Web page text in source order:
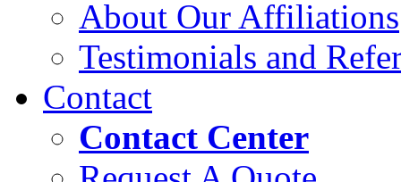
About Our Affiliations
Testimonials and
Contact
Contact Center